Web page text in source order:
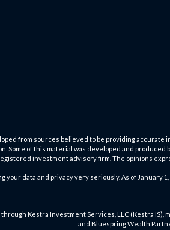
from sources believed to be providing accurate
Some of this material was developed and produced
investment advisory firm. The opinions
your data and privacy very seriously. As of January 1,
Kestra Investment Services, LLC (Kestra IS),
and Bluespring Wealth